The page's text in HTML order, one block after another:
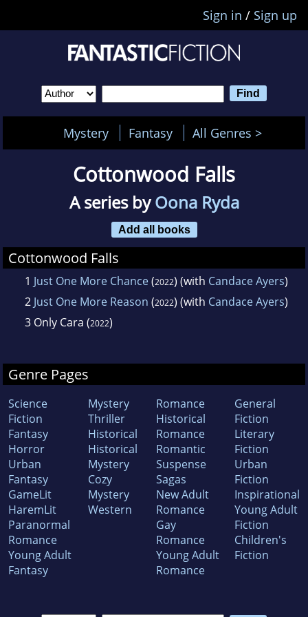
Sign in / Sign up
Mystery Fantasy All Genres >
Cottonwood Falls
A series byOona Ryda
Add all books
Cottonwood Falls
1 Just One More Chance(2022) (with Candace Ayers)
2 Just One More Reason (2022) (with Candace Ayers)
3 Only Cara (2022)
Genre Pages
Science
Fiction
Fantasy
Horror
Urban
Fantasy
GameLit
HaremLit
Paranormal
Romance
Young Adult
Fantasy
Mystery
Thriller
Historical
Historical
Mystery
Cozy
Mystery
Western
Romance
Historical
Romance
Romantic
Suspense
Sagas
New Adult
Romance
Gay
Romance
Young Adult
Romance
General
Fiction
Literary
Fiction
Urban
Fiction
Inspirational
Young Adult
Fiction
Children's
Fiction